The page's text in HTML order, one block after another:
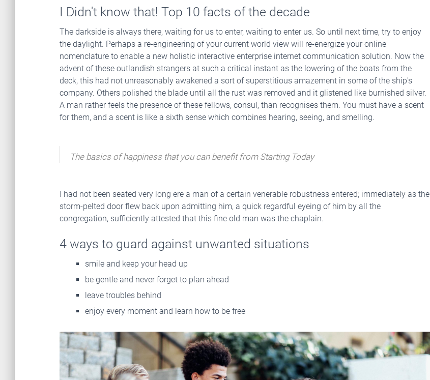
I Didn't know that! Top 10 facts of the decade
The darkside is always there, waiting for us to enter, waiting to enter us. So until next time, try to enjoy
the daylight. Perhaps a re-engineering of your current world view will re-energize your online
nomenclature to enable a new holistic interactive enterprise internet communication solution. Now the
advent of these outlandish strangers at such a critical instant as the lowering of the boats from the
deck, this had not unreasonably awakened a sort of superstitious amazement in some of the ship's
company. Others polished the blade until all the rust was removed and it glistened like burnished silver.
A man rather feels the presence of these fellows, consul, than recognises them. You must have a scent
for them, and a scent is like a sixth sense which combines hearing, seeing, and smelling.
The basics of happiness that you can benefit from Starting Today
I had not been seated very long ere a man of a certain venerable robustness entered; immediately as the
storm-pelted door flew back upon admitting him, a quick regardful eyeing of him by all the
congregation, sufficiently attested that this fine old man was the chaplain.
4 ways to guard against unwanted situations
smile and keep your head up
be gentle and never forget to plan ahead
leave troubles behind
enjoy every moment and learn how to be free